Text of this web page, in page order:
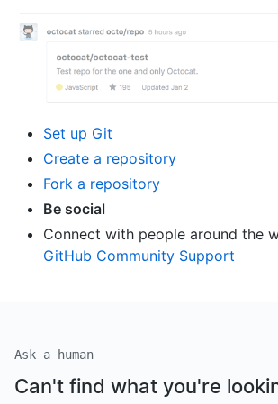
Set up Git
Create a repository
Fork a repository
Be social
Connect with people around the
GitHub Community Support
Ask a human
Can't find what you're